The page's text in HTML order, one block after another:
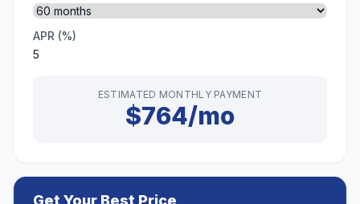
APR (%)
ESTIMATED MONTHLY PAYMENT
$764/mo
Get Your Best Price